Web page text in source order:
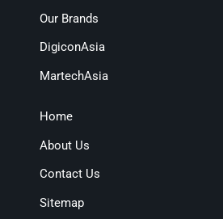
Our Brands
DigiconAsia
MartechAsia
Home
About Us
Contact Us
Sitemap